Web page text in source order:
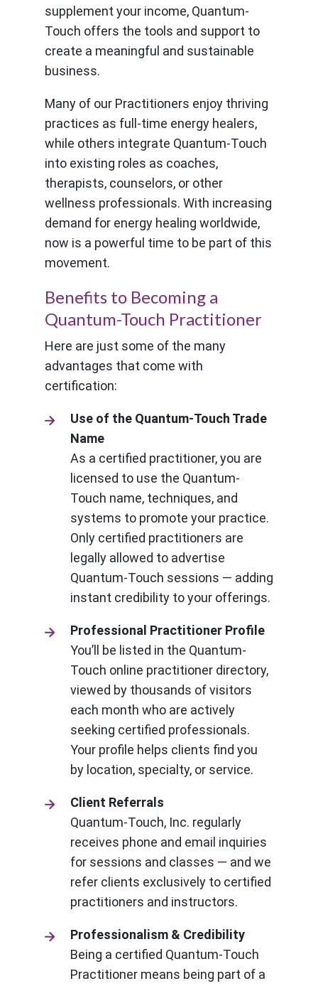
supplement your income, Quantum-
Touch offers the tools and support to
create a meaningful and sustainable
business.
Many of our Practitioners enjoy thriving
practices as full-time energy healers,
while others integrate Quantum-Touch
into existing roles as coaches,
therapists, counselors, or other
wellness professionals. With increasing
demand for energy healing worldwide,
now is a powerful time to be part of this
movement.
Benefits to Becoming a
Quantum-Touch Practitioner
Here are just some of the many
advantages that come with
certification:
Use of the Quantum-Touch Trade
Name
As a certified practitioner, you are
licensed to use the Quantum-
Touch name, techniques, and
systems to promote your practice.
Only certified practitioners are
legally allowed to advertise
Quantum-Touch sessions — adding
instant credibility to your offerings.
Professional Practitioner Profile
You’ll be listed in the Quantum-
Touch online practitioner directory,
viewed by thousands of visitors
each month who are actively
seeking certified professionals.
Your profile helps clients find you
by location, specialty, or service.
Client Referrals
Quantum-Touch, Inc. regularly
receives phone and email inquiries
for sessions and classes — and we
refer clients exclusively to certified
practitioners and instructors.
Professionalism & Credibility
Being a certified Quantum-Touch
Practitioner means being part of a